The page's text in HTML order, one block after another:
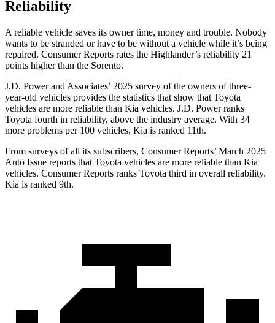
Reliability
A reliable vehicle saves its owner time, money and trouble. Nobody
wants to be stranded or have to be without a vehicle while it’s being
repaired. Consumer Reports rates the Highlander’s reliability 21
points higher than the Sorento.
J.D. Power and Associates’ 2025 survey of the owners of three-
year-old vehicles provides the statistics that show that Toyota
vehicles are more reliable than Kia vehicles. J.D. Power ranks
Toyota fourth in reliability, above the industry average. With 34
more problems per 100 vehicles, Kia is ranked 11th.
From surveys of all its subscribers, Consumer Reports’ March 2025
Auto Issue reports that Toyota vehicles are more reliable than Kia
vehicles. Consumer Reports ranks Toyota third in overall reliability.
Kia is ranked 9th.